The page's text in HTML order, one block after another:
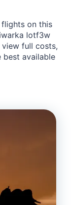
on this
lotf3w
full costs,
available